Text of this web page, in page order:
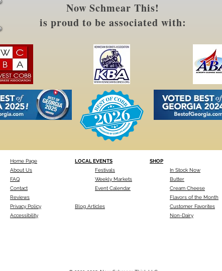
Now Schmear This!
is proud to be associated with:
Home Page
About Us
FAQ
Contact
Reviews
Privacy Policy
Accessibility
LOCAL EVENTS
Festivals
Weekly Markets
Event Calendar
Blog Articles
SHOP
In Stock Now
Butter
Cream Cheese
Flavors of the Month
Customer Favorites
Non-Dairy